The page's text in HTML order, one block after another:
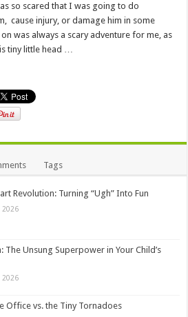
so scared that I was going to do
cause injury, or damage him in some
was always a scary adventure for me, as
tiny little head …
Tags
Revolution: Turning “Ugh” Into Fun
2026
The Unsung Superpower in Your Child’s
2026
Office vs. the Tiny Tornadoes